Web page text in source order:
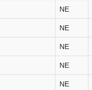
NE
NE
NE
NE
NE